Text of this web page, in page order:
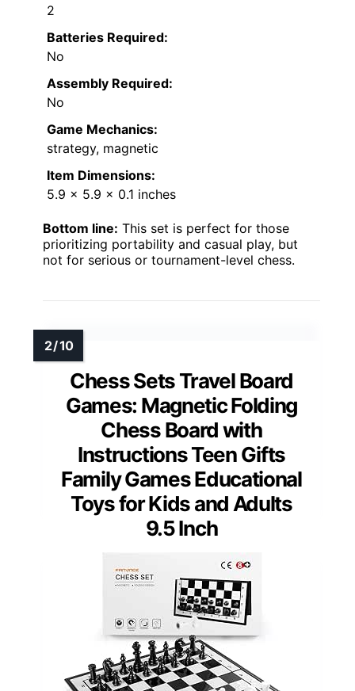
2
Batteries Required:
No
Assembly Required:
No
Game Mechanics:
strategy, magnetic
Item Dimensions:
5.9 x 5.9 x 0.1 inches
Bottom line: This set is perfect for those
prioritizing portability and casual play, but
not for serious or tournament-level chess.
Chess Sets Travel Board
Games: Magnetic Folding
Chess Board with
Instructions Teen Gifts
Family Games Educational
Toys for Kids and Adults
9.5 Inch